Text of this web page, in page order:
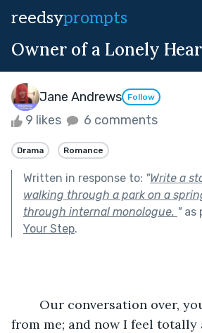
reedsyprompts
Owner of a Lonely
Jane Andrews Follow
9 likes 6 comments
Drama Romance
Written in response to: "Write a
walking through a park on a
through internal monologue. "as
Your Step.
from me; and now I feel totally